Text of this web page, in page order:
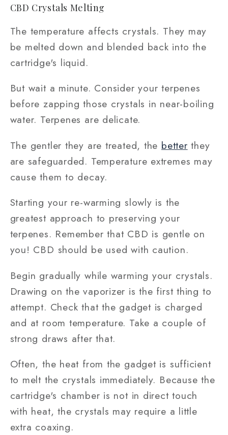
CBD Crystals Melting
The temperature affects crystals. They may
be melted down and blended back into the
cartridge's liquid.
But wait a minute. Consider your terpenes
before zapping those crystals in near-boiling
water. Terpenes are delicate.
The gentler they are treated, the better they
are safeguarded. Temperature extremes may
cause them to decay.
Starting your re-warming slowly is the
greatest approach to preserving your
terpenes. Remember that CBD is gentle on
you! CBD should be used with caution.
Begin gradually while warming your crystals.
Drawing on the vaporizer is the first thing to
attempt. Check that the gadget is charged
and at room temperature. Take a couple of
strong draws after that.
Often, the heat from the gadget is sufficient
to melt the crystals immediately. Because the
cartridge's chamber is not in direct touch
with heat, the crystals may require a little
extra coaxing.